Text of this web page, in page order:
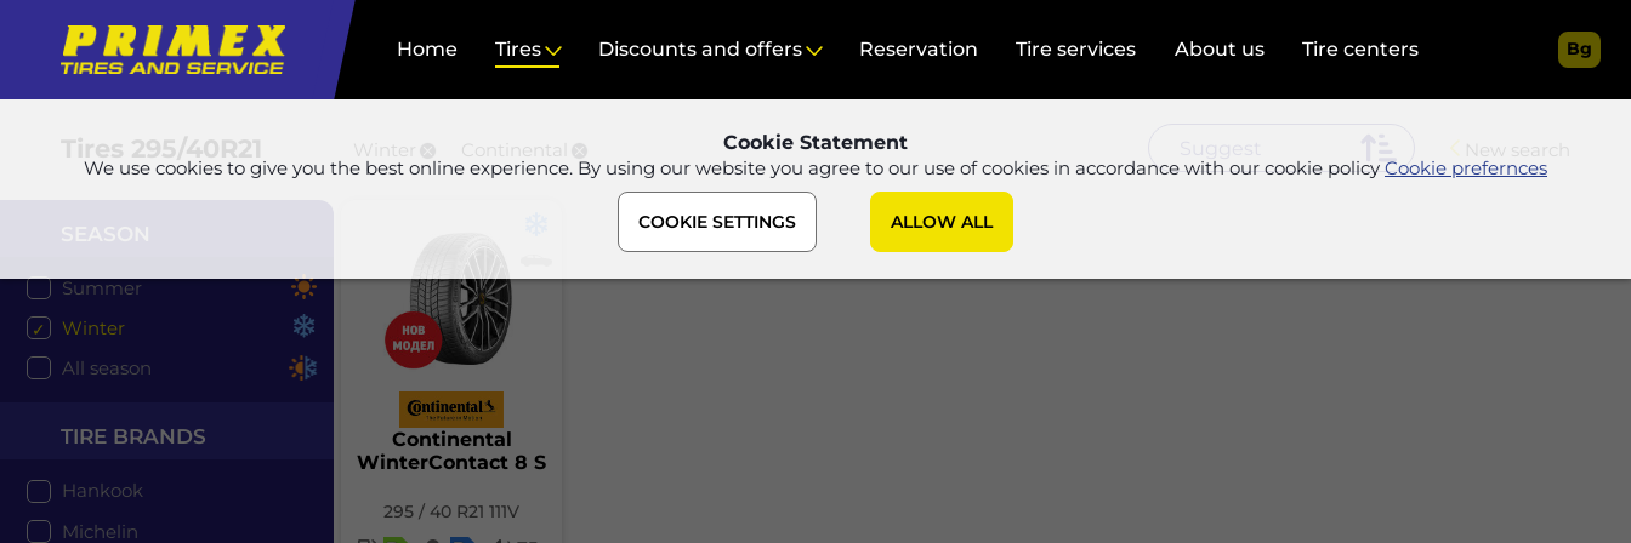
Cookie Statement
We use cookies to give you the best online experience. By using our website you agree to our use of cookies in accordance with our cookie policy Cookie prefernces
COOKIE SETTINGS ALLOW ALL
Home Tires Discounts and offers Reservation Tire services About us Tire centers Bg
New search
Tires 295/40R21 Winter Continental
Summer
Winter
All season
TIRE BRANDS
Hankook
Michelin
Continental
WinterContact 8 S
295 / 40 R21 111V